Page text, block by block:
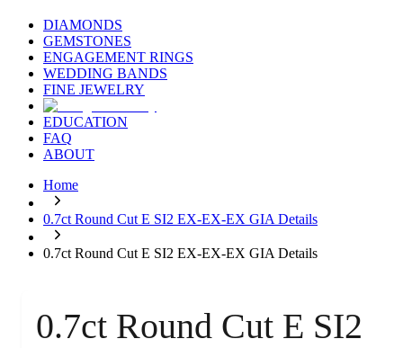
DIAMONDS
GEMSTONES
ENGAGEMENT RINGS
WEDDING BANDS
FINE JEWELRY
EDUCATION
FAQ
ABOUT
Home
0.7ct Round Cut E SI2 EX-EX-EX GIA Details
0.7ct Round Cut E SI2 EX-EX-EX GIA Details
0.7ct Round Cut E SI2